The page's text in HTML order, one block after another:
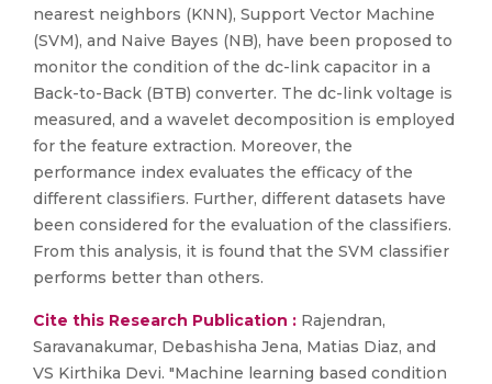
nearest neighbors (KNN), Support Vector Machine
(SVM), and Naive Bayes (NB), have been proposed to
monitor the condition of the dc-link capacitor in a
Back-to-Back (BTB) converter. The dc-link voltage is
measured, and a wavelet decomposition is employed
for the feature extraction. Moreover, the
performance index evaluates the efficacy of the
different classifiers. Further, different datasets have
been considered for the evaluation of the classifiers.
From this analysis, it is found that the SVM classifier
performs better than others.
Cite this Research Publication : Rajendran,
Saravanakumar, Debashisha Jena, Matias Diaz, and
VS Kirthika Devi. "Machine learning based condition